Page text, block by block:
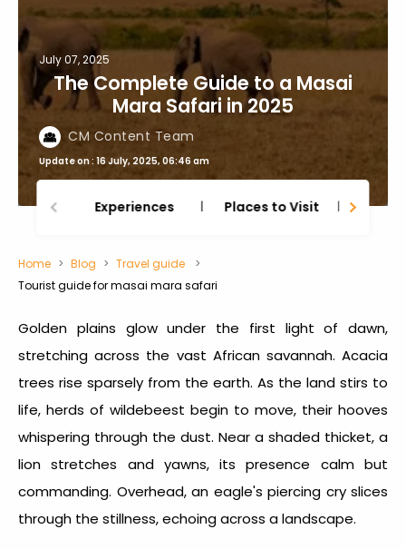
July 07, 2025
The Complete Guide to a Masai
Mara Safari in 2025
CM Content Team
Update on : 16 July, 2025, 06:46 am
Experiences Places to Visit
Home Blog
Travel guide
Tourist guide for masai mara safari
Golden plains glow under the first light of dawn,
stretching across the vast African savannah. Acacia
trees rise sparsely from the earth. As the land stirs to
life, herds of wildebeest begin to move, their hooves
whispering through the dust. Near a shaded thicket, a
lion stretches and yawns, its presence calm but
commanding. Overhead, an eagle's piercing cry slices
through the stillness, echoing across a landscape.